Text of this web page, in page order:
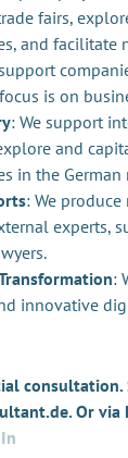
fairs,
and facilitate
is on
: We support
and
in the German
: We
experts,
:
innovative
consultation.
Or via